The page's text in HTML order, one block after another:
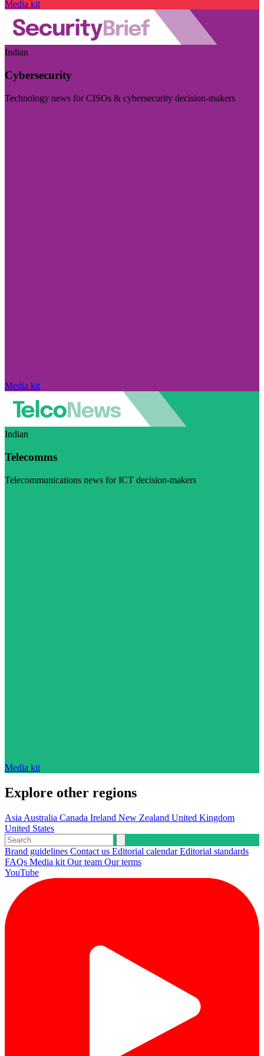
Media kit
Indian
Cybersecurity
Technology news for CISOs & cybersecurity decision-makers
Media kit
Indian
Telecomms
Telecommunications news for ICT decision-makers
Media kit
Explore other regions
Asia Australia Canada Ireland New Zealand United Kingdom
United States
Brand guidelines Contact us Editorial calendarEditorial standards
FAQs Media kit Our team Our terms
YouTube